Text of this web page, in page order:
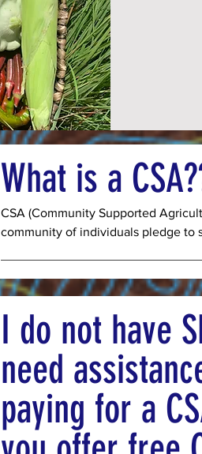
What is a
CSA (Community Supported
community of individuals pledge to
week season from July to October
people) or two shares (enough
choosing this type of support you
enough funds to cover seeds,
the season to come.  By paying full
you ensure that we can serve our
who need assistance accessing this
I do not have
need
paying for a